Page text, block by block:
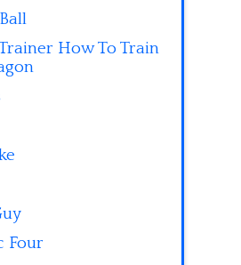
How To Train
Four